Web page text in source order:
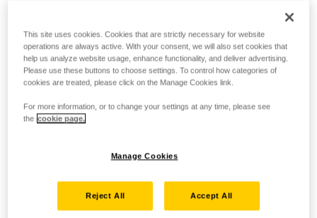
This site uses cookies. Cookies that are strictly necessary for website
operations are always active. With your consent, we will also set cookies that
help us analyze website usage, enhance functionality, and deliver advertising.
Please use these buttons to choose settings. To control how categories of
cookies are treated, please click on the Manage Cookies link.
For more information, or to change your settings at any time, please see
the cookie page.
Manage Cookies
Reject All Accept All